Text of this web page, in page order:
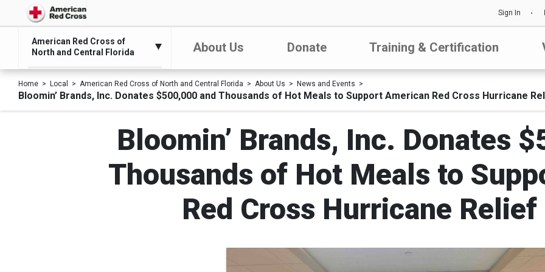
Sign In
American Red Cross of
North and Central Florida
About Us Donate Training & Certification
Home Local American Red Cross of North and Central Florida About Us News and Events
Bloomin’ Brands, Inc. Donates $500,000 and Thousands of Hot Meals to Support American Red Cross Hurricane
Bloomin’ Brands, Inc. Donates
Thousands of Hot Meals to
Red Cross Hurricane